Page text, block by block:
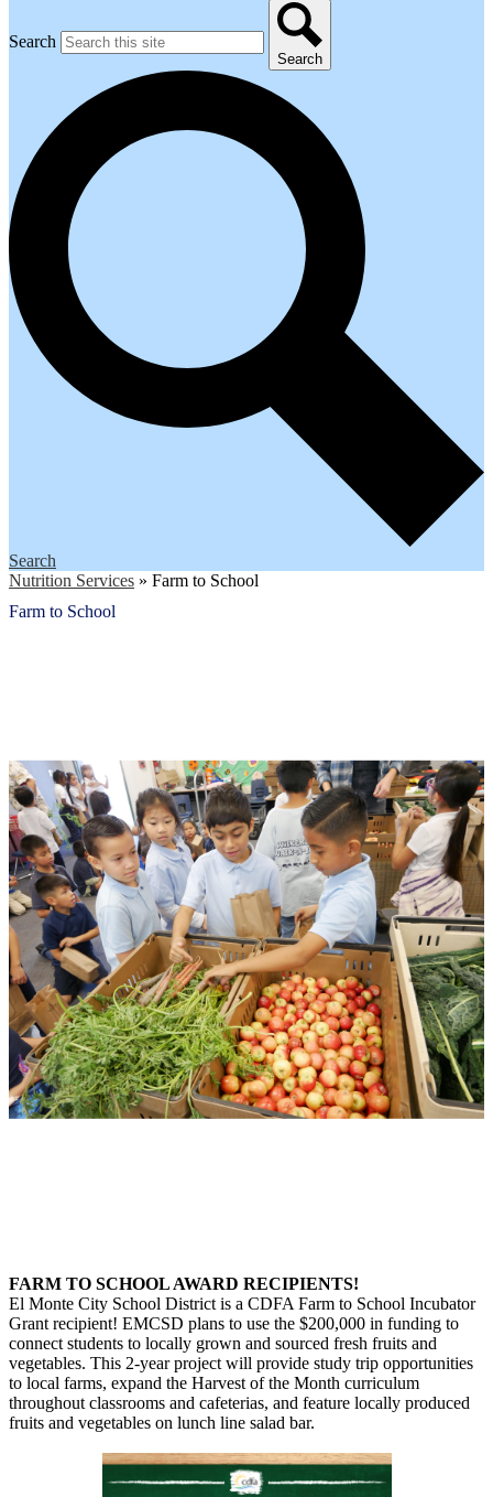
Search
Search
Search
Nutrition Services » Farm to School
Farm to School
FARM TO SCHOOL AWARD RECIPIENTS!
El Monte City School District is a CDFA Farm to School Incubator
Grant recipient! EMCSD plans to use the $200,000 in funding to
connect students to locally grown and sourced fresh fruits and
vegetables. This 2-year project will provide study trip opportunities
to local farms, expand the Harvest of the Month curriculum
throughout classrooms and cafeterias, and feature locally produced
fruits and vegetables on lunch line salad bar.